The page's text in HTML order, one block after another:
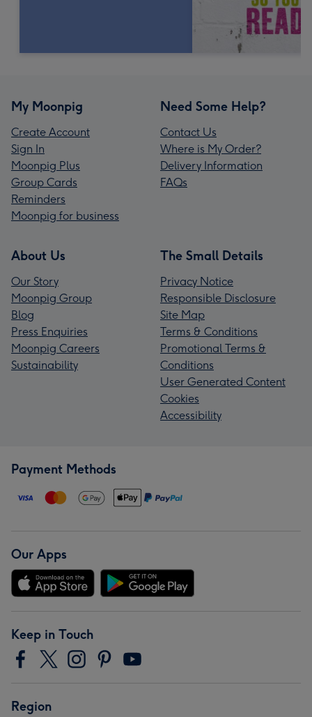
My Moonpig
Create Account
Sign In
Moonpig Plus
Group Cards
Reminders
Moonpig for business
Need Some Help?
Contact Us
Where is My Order?
Delivery Information
FAQs
About Us
Our Story
Moonpig Group
Blog
Press Enquiries
Moonpig Careers
Sustainability
The Small Details
Privacy Notice
Responsible Disclosure
Site Map
Terms & Conditions
Promotional Terms &
Conditions
User Generated Content
Cookies
Accessibility
Payment Methods
Our Apps
Keep in Touch
Region